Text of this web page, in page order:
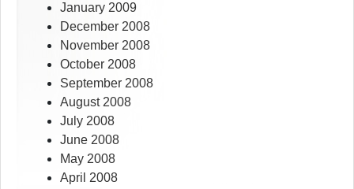
January 2009
December 2008
November 2008
October 2008
September 2008
August 2008
July 2008
June 2008
May 2008
April 2008